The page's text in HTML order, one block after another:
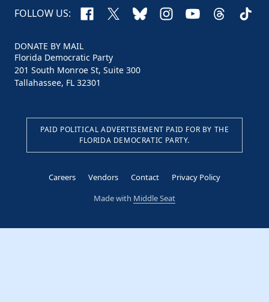
FOLLOW US: Facebook
X BlueskyInstagram
YouTubeThreads
DONATE BY MAIL
Florida Democratic Party
201 South Monroe St, Suite 300
Tallahassee, FL 32301
PAID POLITICAL ADVERTISEMENT PAID FOR BY THE
FLORIDA DEMOCRATIC PARTY.
Careers Vendors Contact
Privacy Policy
Made with Middle Seat